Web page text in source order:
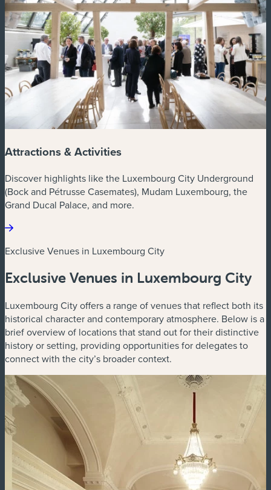
Attractions & Activities
Discover highlights like the Luxembourg City Underground
(Bock and Pétrusse Casemates), Mudam Luxembourg, the
Grand Ducal Palace, and more.
Exclusive Venues in Luxembourg City
Exclusive Venues in Luxembourg City
Luxembourg City offers a range of venues that reflect both its
historical character and contemporary atmosphere. Below is a
brief overview of locations that stand out for their distinctive
history or setting, providing opportunities for delegates to
connect with the city’s broader context.